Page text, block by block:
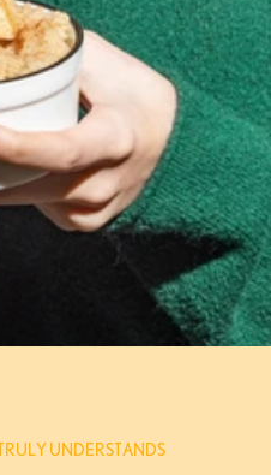
UNDERSTANDS